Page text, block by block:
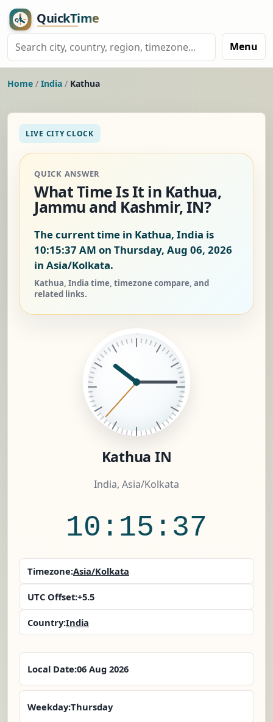
Menu
Home / India / Kathua
LIVE CITY CLOCK
QUICK ANSWER
What Time Is It in Kathua,
Jammu and Kashmir, IN?
The current time in Kathua, India is
10:15:38 AM on Thursday, Aug 06, 2026
in Asia/Kolkata.
Kathua, India time, timezone compare, and
related links.
Kathua IN
India, Asia/Kolkata
10:15:38
Timezone:Asia/Kolkata
UTC Offset:+5.5
Country:India
Local Date:06 Aug 2026
Weekday:Thursday